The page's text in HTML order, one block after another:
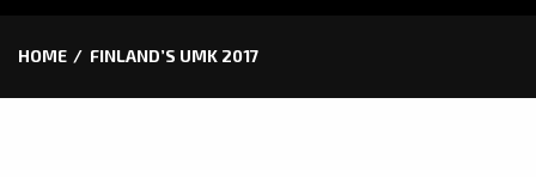
HOME FINLAND’S UMK 2017